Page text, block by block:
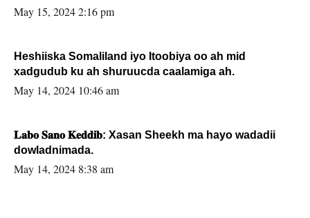
May 15, 2024 2:16 pm
Heshiiska Somaliland iyo Itoobiya oo ah mid
xadgudub ku ah shuruucda caalamiga ah.
May 14, 2024 10:46 am
𝐋𝐚𝐛𝐨 𝐒𝐚𝐧𝐨 𝐊𝐞𝐝𝐝𝐢𝐛: Xasan Sheekh ma hayo wadadii
dowladnimada.
May 14, 2024 8:38 am